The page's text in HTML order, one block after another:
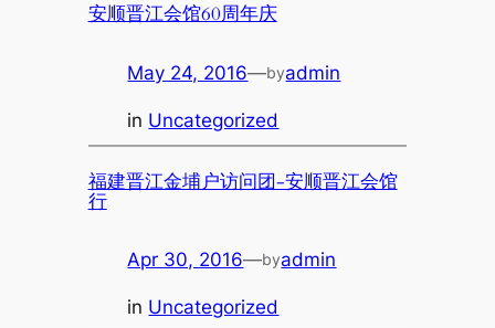
安顺晋江会馆60周年庆
May 24, 2016—byadmin
in Uncategorized
福建晋江金埔户访问团-安顺晋江会馆
行
Apr 30, 2016—byadmin
in Uncategorized